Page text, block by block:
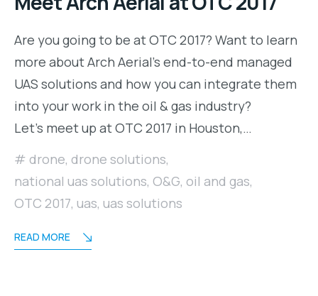
Are you going to be at OTC 2017? Want to learn
more about Arch Aerial’s end-to-end managed
UAS solutions and how you can integrate them
into your work in the oil & gas industry?
Let’s meet up at OTC 2017 in Houston,…
drone, drone solutions,
national uas solutions, O&G, oil and gas,
OTC 2017, uas, uas solutions
READ MORE